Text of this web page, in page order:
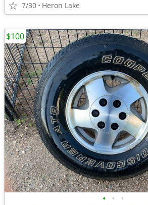
7/30 Heron Lake
• • •
$100